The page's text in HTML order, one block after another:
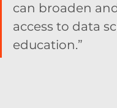
can broaden
access to data
education.”